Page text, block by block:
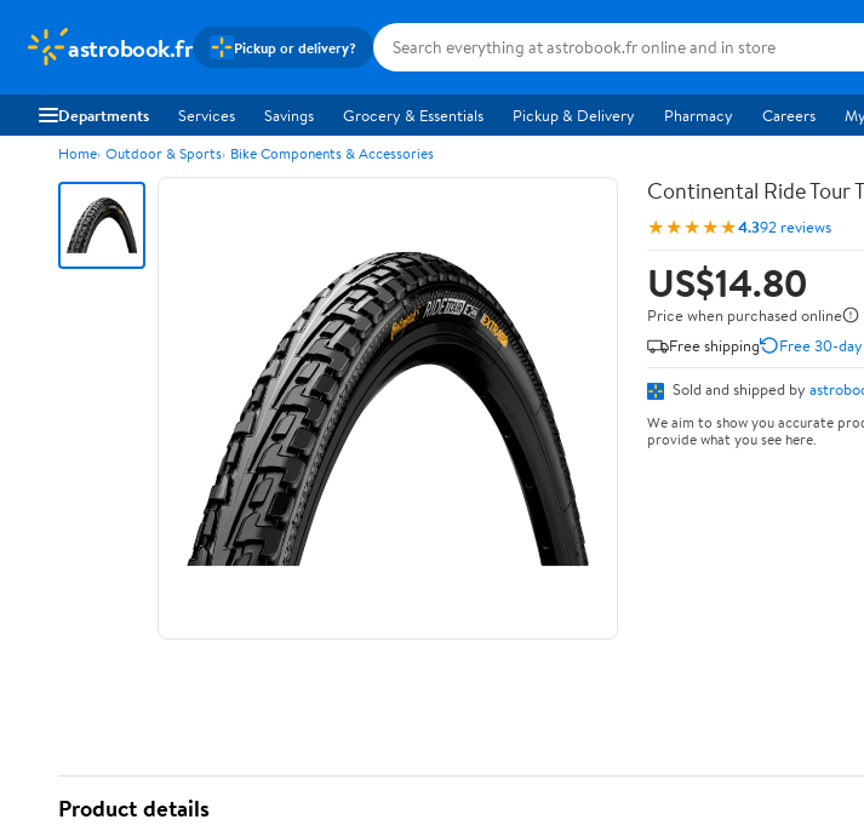
astrobook.fr Pickup or delivery?
Departments Services Savings Grocery & Essentials Pickup & Delivery Pharmacy Careers
Home Outdoor & Sports Bike Components & Accessories
Continental Ride Tour
★★★★★4.392 reviews
US$14.80
Price when purchased online
Free shipping
Free 30-
Sold and shipped by
We aim to show you accurate
provide what you see here.
Product details